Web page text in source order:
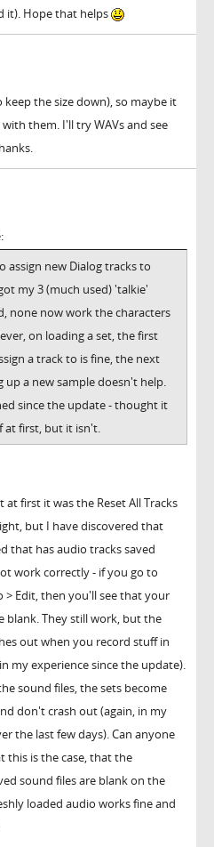
it). Hope that helps
keep the size down), so maybe it
them. I'll try WAVs and see
assign new Dialog tracks to
my 3 (much used) 'talkie'
none now work the characters
on loading a set, the first
a track to is fine, the next
up a new sample doesn't help.
since the update - thought it
at first, but it isn't.
at first it was the Reset All Tracks
but I have discovered that
that has audio tracks saved
work correctly - if you go to
> Edit, then you'll see that your
blank. They still work, but the
out when you record stuff in
my experience since the update).
sound files, the sets become
don't crash out (again, in my
the last few days). Can anyone
this is the case, that the
sound files are blank on the
loaded audio works fine and